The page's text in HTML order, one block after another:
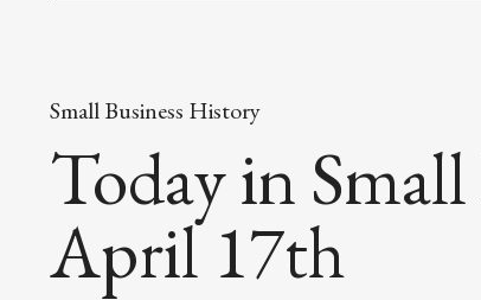
Small Business History
Today in
April 17th